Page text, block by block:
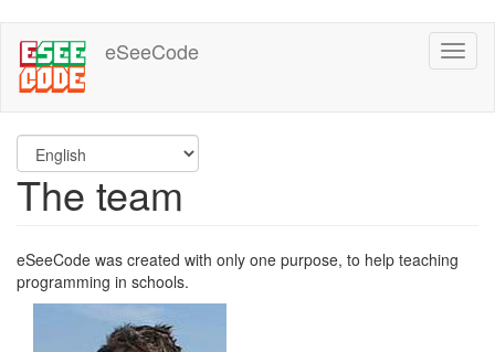
main
content
eSeeCode
The team
eSeeCode was created with only one purpose, to help teaching
programming in schools.